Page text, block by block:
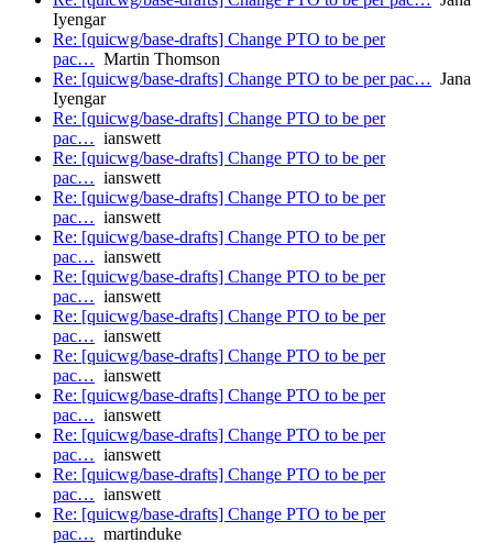
Iyengar
Re: [quicwg/base-drafts] Change PTO to be per
pac… Martin Thomson
Re: [quicwg/base-drafts] Change PTO to be per pac… Jana
Iyengar
Re: [quicwg/base-drafts] Change PTO to be per
pac… ianswett
Re: [quicwg/base-drafts] Change PTO to be per
pac… ianswett
Re: [quicwg/base-drafts] Change PTO to be per
pac… ianswett
Re: [quicwg/base-drafts] Change PTO to be per
pac… ianswett
Re: [quicwg/base-drafts] Change PTO to be per
pac… ianswett
Re: [quicwg/base-drafts] Change PTO to be per
pac… ianswett
Re: [quicwg/base-drafts] Change PTO to be per
pac… ianswett
Re: [quicwg/base-drafts] Change PTO to be per
pac… ianswett
Re: [quicwg/base-drafts] Change PTO to be per
pac… ianswett
Re: [quicwg/base-drafts] Change PTO to be per
pac… ianswett
Re: [quicwg/base-drafts] Change PTO to be per
pac… martinduke